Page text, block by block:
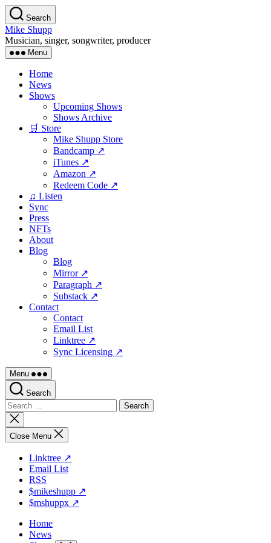
Skip
to
the
content
Search
Mike Shupp
Musician, singer, songwriter, producer
Menu
Home
News
Shows
Upcoming Shows
Shows Archive
🛒 Store
Mike Shupp Store
Bandcamp ↗
iTunes ↗
Amazon ↗
Redeem Code ↗
♫ Listen
Sync
Press
NFTs
About
Blog
Blog
Mirror ↗
Paragraph ↗
Substack ↗
Contact
Contact
Email List
Linktree ↗
Sync Licensing ↗
Menu
Search
Search
for:
Close
search
Close Menu
Linktree ↗
Email List
RSS
$mikeshupp ↗
$mshuppx ↗
Home
News